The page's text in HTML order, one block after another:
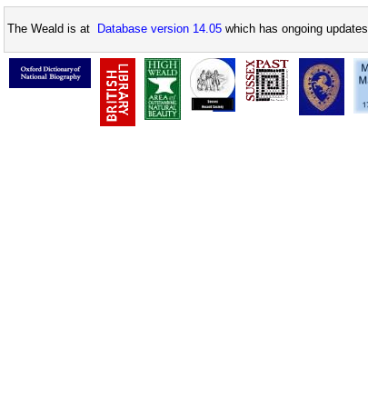
The Weald is at Database version 14.05 which has ongoing